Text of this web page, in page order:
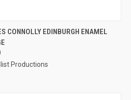
QUICK VIEW ADD TO CART
CONNOLLY EDINBURGH ENAMEL
Productions